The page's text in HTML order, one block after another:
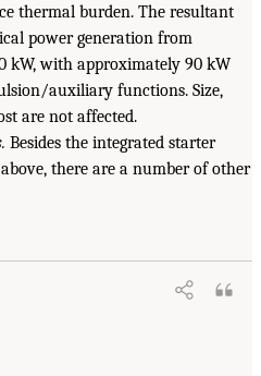
thermal burden. The resultant
power generation from
kW, with approximately 90 kW
auxiliary functions. Size,
are not affected.
Besides the integrated starter
above, there are a number of other